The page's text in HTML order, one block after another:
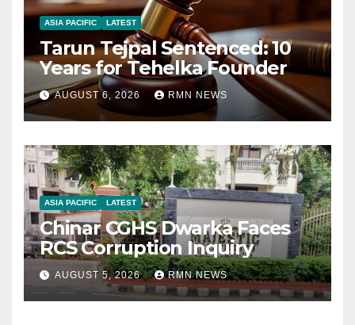
ASIA PACIFIC LATEST
Tarun Tejpal Sentenced: 10
Years for Tehelka Founder
AUGUST 6, 2026 RMN NEWS
ASIA PACIFIC LATEST
Chinar CGHS Dwarka Faces
RCS Corruption Inquiry
AUGUST 5, 2026 RMN NEWS